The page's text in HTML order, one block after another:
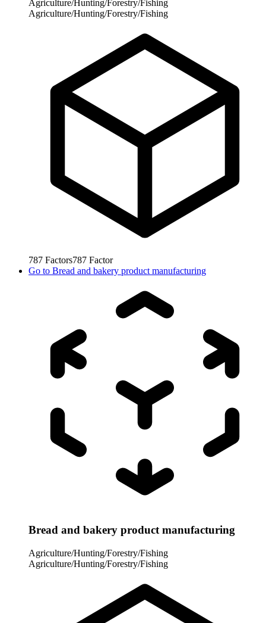
Agriculture/Hunting/Forestry/Fishing
Agriculture/Hunting/Forestry/Fishing
787 Factors787 Factor
Go to Bread and bakery product manufacturing
Bread and bakery product manufacturing
Agriculture/Hunting/Forestry/Fishing
Agriculture/Hunting/Forestry/Fishing